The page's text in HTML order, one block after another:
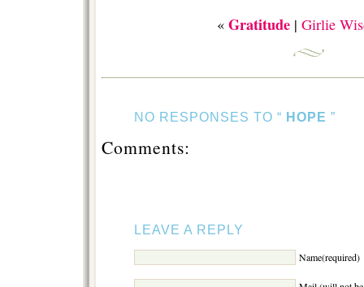
« Gratitude | Girlie
NO RESPONSES TO “ HOPE ”
Comments:
LEAVE A REPLY
Name(required)